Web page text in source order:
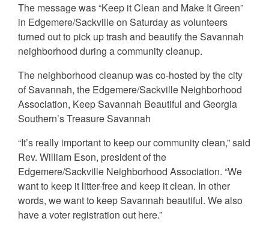
The message was “Keep it Clean and Make It Green”
in Edgemere/Sackville on Saturday as volunteers
turned out to pick up trash and beautify the Savannah
neighborhood during a community cleanup.
The neighborhood cleanup was co-hosted by the city
of Savannah, the Edgemere/Sackville Neighborhood
Association, Keep Savannah Beautiful and Georgia
Southern’s Treasure Savannah
“It’s really important to keep our community clean,” said
Rev. William Eson, president of the
Edgemere/Sackville Neighborhood Association. “We
want to keep it litter-free and keep it clean. In other
words, we want to keep Savannah beautiful. We also
have a voter registration out here.”